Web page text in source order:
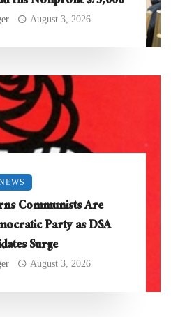
August 3, 2026
Communists Are
Party as DSA
Surge
August 3, 2026